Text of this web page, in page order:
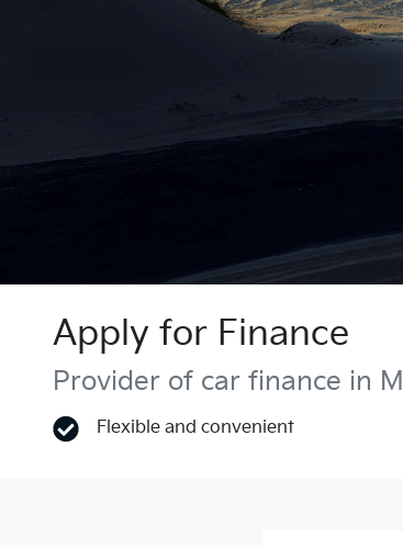
Apply for Finance
Provider of car finance in
Flexible and convenient